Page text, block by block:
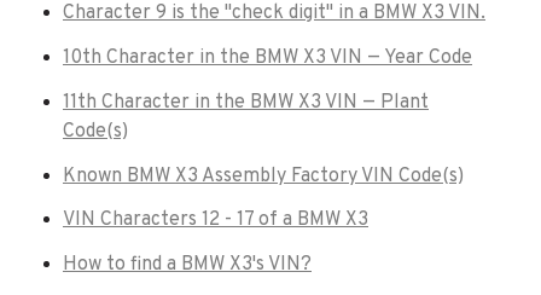
Character 9 is the "check digit" in a BMW X3 VIN.
10th Character in the BMW X3 VIN — Year Code
11th Character in the BMW X3 VIN — Plant
Code(s)
Known BMW X3 Assembly Factory VIN Code(s)
VIN Characters 12 - 17 of a BMW X3
How to find a BMW X3's VIN?